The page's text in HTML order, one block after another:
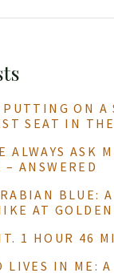
PUTTING ON A
SEAT IN
ALWAYS ASK
ANSWERED
BLUE:
AT
1 HOUR 46
LIVES IN ME: A